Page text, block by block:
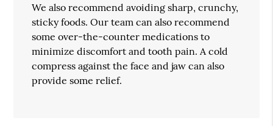
We also recommend avoiding sharp, crunchy,
sticky foods. Our team can also recommend
some over-the-counter medications to
minimize discomfort and tooth pain. A cold
compress against the face and jaw can also
provide some relief.